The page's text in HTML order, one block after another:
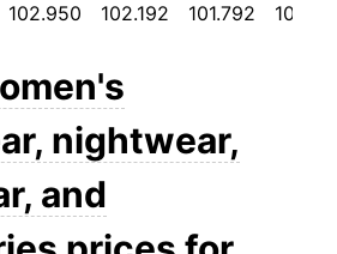
102.950 102.192 101.792
nightwear,
and